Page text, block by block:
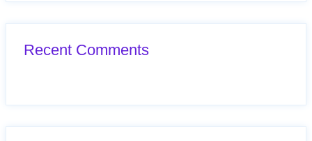
Recent Comments